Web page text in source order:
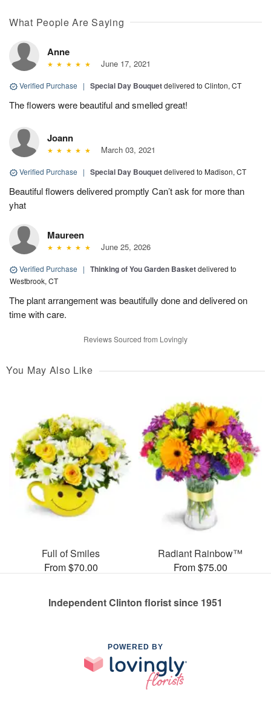
What People Are Saying
Anne
June 17, 2021
Verified Purchase | Special Day Bouquetdelivered to Clinton, CT
The flowers were beautiful and smelled great!
Joann
March 03, 2021
Verified Purchase | Special Day Bouquetdelivered to Madison, CT
Beautiful flowers delivered promptly Can’t ask for more than
yhat
Maureen
June 25, 2026
Verified Purchase | Thinking of You Garden Basketdelivered to
Westbrook, CT
The plant arrangement was beautifully done and delivered on
time with care.
Reviews Sourced from Lovingly
You May Also Like
Full of Smiles
From $70.00
Radiant Rainbow™
From $75.00
Independent Clinton florist since 1951
POWERED BY